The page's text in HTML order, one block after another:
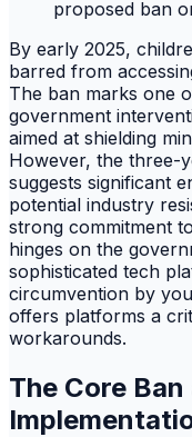
By early 2025,
barred from
The ban marks one
government
aimed at shielding
However, the three-
suggests significant
potential industry
strong commitment
hinges on the
sophisticated tech
circumvention by
offers platforms a
workarounds.
The Core